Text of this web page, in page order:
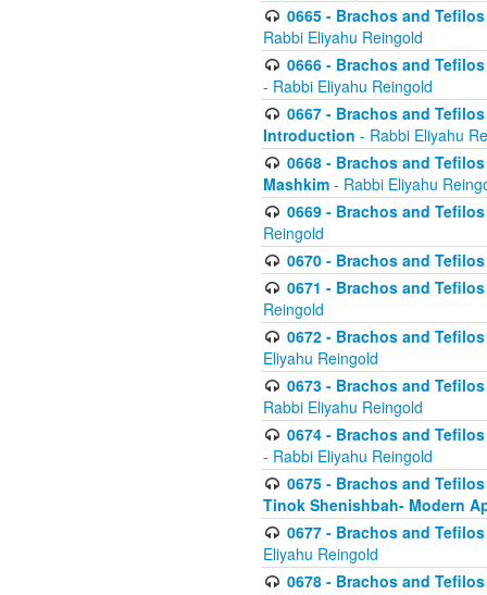
0665 - Brachos and
Rabbi Eliyahu Reingold
0666 - Brachos and
- Rabbi Eliyahu Reingold
0667 - Brachos and
Introduction - Rabbi Eliyahu
0668 - Brachos and
Mashkim - Rabbi Eliyahu
0669 - Brachos and
Reingold
0670 - Brachos and
0671 - Brachos and
Reingold
0672 - Brachos and
Eliyahu Reingold
0673 - Brachos and
Rabbi Eliyahu Reingold
0674 - Brachos and
- Rabbi Eliyahu Reingold
0675 - Brachos and
Tinok Shenishbah- Modern
0677 - Brachos and
Eliyahu Reingold
0678 - Brachos and